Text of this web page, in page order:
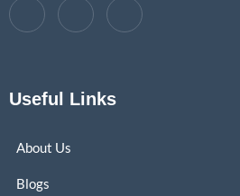
Useful Links
About Us
Blogs